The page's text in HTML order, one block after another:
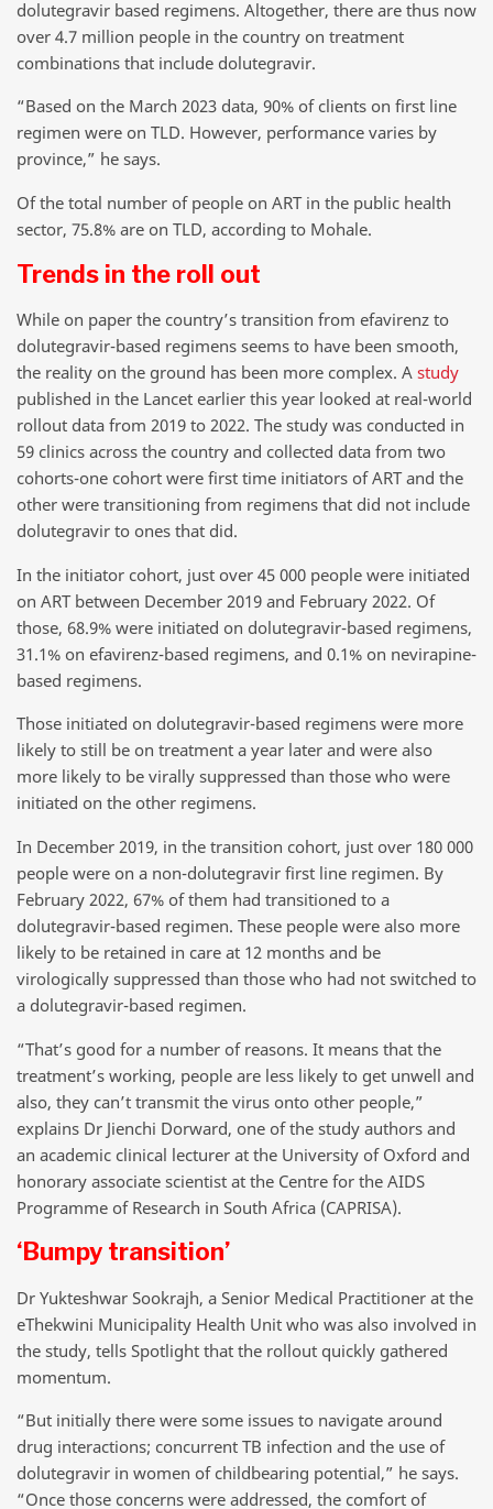
dolutegravir based regimens. Altogether, there are thus now
over 4.7 million people in the country on treatment
combinations that include dolutegravir.
“Based on the March 2023 data, 90% of clients on first line
regimen were on TLD. However, performance varies by
province,” he says.
Of the total number of people on ART in the public health
sector, 75.8% are on TLD, according to Mohale.
Trends in the roll out
While on paper the country’s transition from efavirenz to
dolutegravir-based regimens seems to have been smooth,
the reality on the ground has been more complex. A study
published in the Lancet earlier this year looked at real-world
rollout data from 2019 to 2022. The study was conducted in
59 clinics across the country and collected data from two
cohorts-one cohort were first time initiators of ART and the
other were transitioning from regimens that did not include
dolutegravir to ones that did.
In the initiator cohort, just over 45 000 people were initiated
on ART between December 2019 and February 2022. Of
those, 68.9% were initiated on dolutegravir-based regimens,
31.1% on efavirenz-based regimens, and 0.1% on nevirapine-
based regimens.
Those initiated on dolutegravir-based regimens were more
likely to still be on treatment a year later and were also
more likely to be virally suppressed than those who were
initiated on the other regimens.
In December 2019, in the transition cohort, just over 180 000
people were on a non-dolutegravir first line regimen. By
February 2022, 67% of them had transitioned to a
dolutegravir-based regimen. These people were also more
likely to be retained in care at 12 months and be
virologically suppressed than those who had not switched to
a dolutegravir-based regimen.
“That’s good for a number of reasons. It means that the
treatment’s working, people are less likely to get unwell and
also, they can’t transmit the virus onto other people,”
explains Dr Jienchi Dorward, one of the study authors and
an academic clinical lecturer at the University of Oxford and
honorary associate scientist at the Centre for the AIDS
Programme of Research in South Africa (CAPRISA).
‘Bumpy transition’
Dr Yukteshwar Sookrajh, a Senior Medical Practitioner at the
eThekwini Municipality Health Unit who was also involved in
the study, tells Spotlight that the rollout quickly gathered
momentum.
“But initially there were some issues to navigate around
drug interactions; concurrent TB infection and the use of
dolutegravir in women of childbearing potential,” he says.
“Once those concerns were addressed, the comfort of